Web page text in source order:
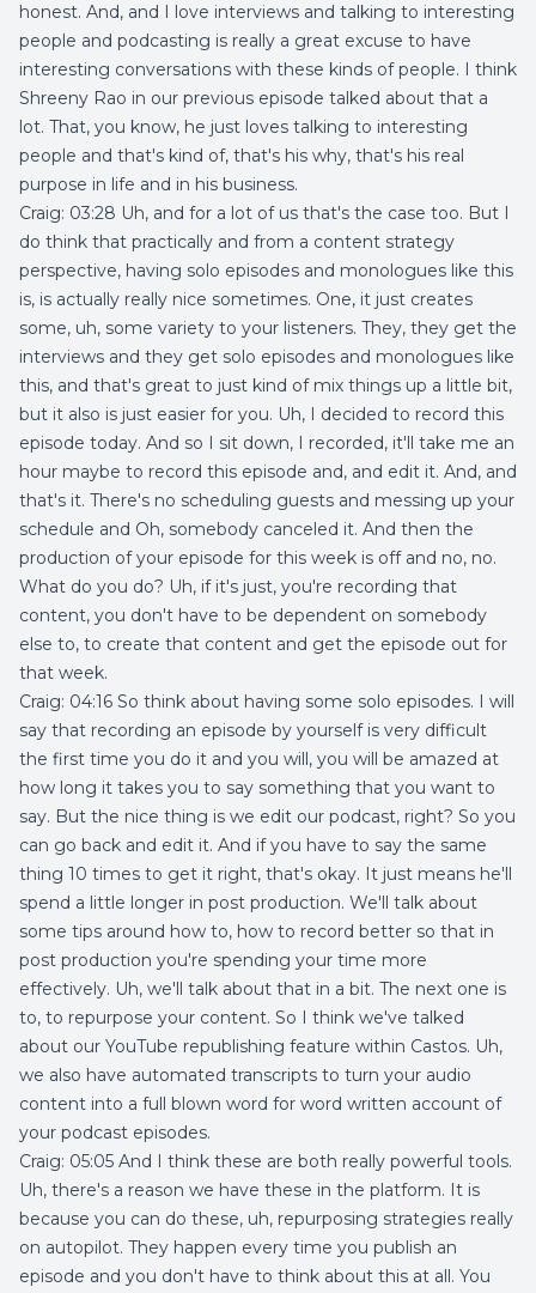
honest. And, and I love interviews and talking to interesting
people and podcasting is really a great excuse to have
interesting conversations with these kinds of people. I think
Shreeny Rao in our previous episode talked about that a
lot. That, you know, he just loves talking to interesting
people and that's kind of, that's his why, that's his real
purpose in life and in his business.
Craig: 03:28 Uh, and for a lot of us that's the case too. But I
do think that practically and from a content strategy
perspective, having solo episodes and monologues like this
is, is actually really nice sometimes. One, it just creates
some, uh, some variety to your listeners. They, they get the
interviews and they get solo episodes and monologues like
this, and that's great to just kind of mix things up a little bit,
but it also is just easier for you. Uh, I decided to record this
episode today. And so I sit down, I recorded, it'll take me an
hour maybe to record this episode and, and edit it. And, and
that's it. There's no scheduling guests and messing up your
schedule and Oh, somebody canceled it. And then the
production of your episode for this week is off and no, no.
What do you do? Uh, if it's just, you're recording that
content, you don't have to be dependent on somebody
else to, to create that content and get the episode out for
that week.
Craig: 04:16 So think about having some solo episodes. I will
say that recording an episode by yourself is very difficult
the first time you do it and you will, you will be amazed at
how long it takes you to say something that you want to
say. But the nice thing is we edit our podcast, right? So you
can go back and edit it. And if you have to say the same
thing 10 times to get it right, that's okay. It just means he'll
spend a little longer in post production. We'll talk about
some tips around how to, how to record better so that in
post production you're spending your time more
effectively. Uh, we'll talk about that in a bit. The next one is
to, to repurpose your content. So I think we've talked
about our YouTube republishing feature within Castos. Uh,
we also have automated transcripts to turn your audio
content into a full blown word for word written account of
your podcast episodes.
Craig: 05:05 And I think these are both really powerful tools.
Uh, there's a reason we have these in the platform. It is
because you can do these, uh, repurposing strategies really
on autopilot. They happen every time you publish an
episode and you don't have to think about this at all. You